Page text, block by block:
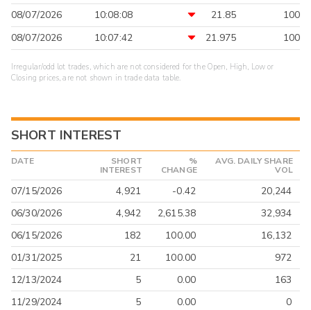
08/07/2026
10:08:08 21.85
100
08/07/2026
10:07:42 21.975 100
Irregular/odd lot trades, which are not considered for the Open, High, Low or
Closing prices, are not shown in trade data table.
SHORT INTEREST
DATE
SHORT
INTEREST
%
CHANGE
AVG. DAILY SHARE
VOL
07/15/2026 4,921 -0.42
20,244
06/30/2026
4,942 2,615.38
32,934
06/15/2026
182 100.00
16,132
01/31/2025
21 100.00
972
12/13/2024
5 0.00
163
11/29/2024
5 0.00
0